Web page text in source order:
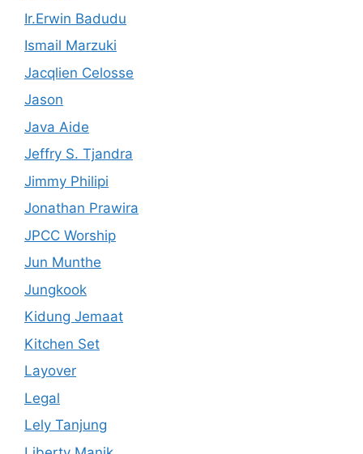
Ir.Erwin Badudu
Ismail Marzuki
Jacqlien Celosse
Jason
Java Aide
Jeffry S. Tjandra
Jimmy Philipi
Jonathan Prawira
JPCC Worship
Jun Munthe
Jungkook
Kidung Jemaat
Kitchen Set
Layover
Legal
Lely Tanjung